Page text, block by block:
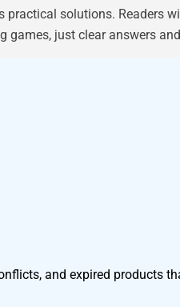
solutions. Readers
games, just clear answers
and expired products